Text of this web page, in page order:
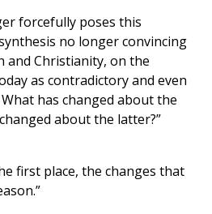
forcefully poses this
no longer convincing
and Christianity, on the
as contradictory and even
has changed about the
about the latter?”
first place, the changes that